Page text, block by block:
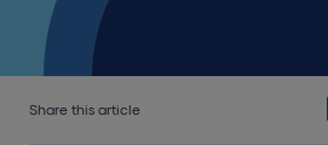
Share this article